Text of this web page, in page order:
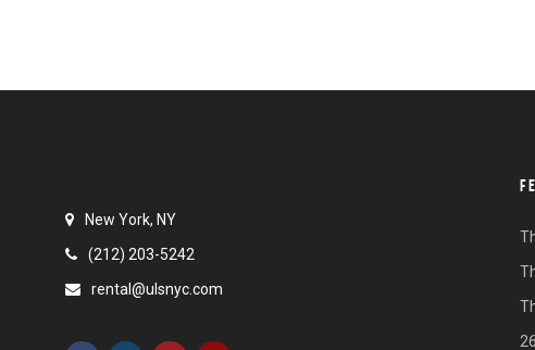
New York, NY
(212) 203-5242
rental@ulsnyc.com